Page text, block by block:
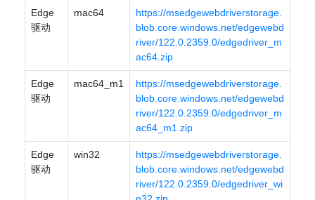
Edge
驱动
mac64
https://msedgewebdriverstorage.
blob.core.windows.net/edgewebd
river/122.0.2359.0/edgedriver_m
ac64.zip
Edge
驱动
mac64_m1
https://msedgewebdriverstorage.
blob.core.windows.net/edgewebd
river/122.0.2359.0/edgedriver_m
ac64_m1.zip
Edge
驱动
win32
https://msedgewebdriverstorage.
blob.core.windows.net/edgewebd
river/122.0.2359.0/edgedriver_wi